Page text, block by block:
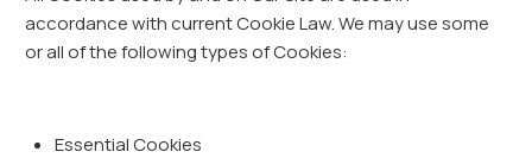
accordance with current Cookie Law. We may use some
or all of the following types of Cookies:
Essential Cookies